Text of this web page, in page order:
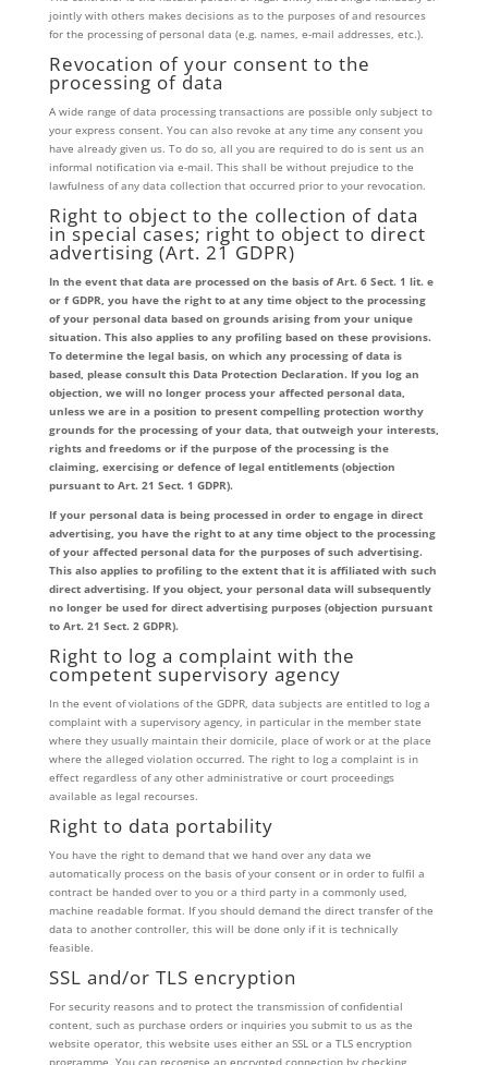
jointly with others makes decisions as to the purposes of and resources
for the processing of personal data (e.g. names, e-mail addresses, etc.).
Revocation of your consent to the
processing of data
A wide range of data processing transactions are possible only subject to
your express consent. You can also revoke at any time any consent you
have already given us. To do so, all you are required to do is sent us an
informal notification via e-mail. This shall be without prejudice to the
lawfulness of any data collection that occurred prior to your revocation.
Right to object to the collection of data
in special cases; right to object to direct
advertising (Art. 21 GDPR)
In the event that data are processed on the basis of Art. 6 Sect. 1 lit. e
or f GDPR, you have the right to at any time object to the processing
of your personal data based on grounds arising from your unique
situation. This also applies to any profiling based on these provisions.
To determine the legal basis, on which any processing of data is
based, please consult this Data Protection Declaration. If you log an
objection, we will no longer process your affected personal data,
unless we are in a position to present compelling protection worthy
grounds for the processing of your data, that outweigh your interests,
rights and freedoms or if the purpose of the processing is the
claiming, exercising or defence of legal entitlements (objection
pursuant to Art. 21 Sect. 1 GDPR).
If your personal data is being processed in order to engage in direct
advertising, you have the right to at any time object to the processing
of your affected personal data for the purposes of such advertising.
This also applies to profiling to the extent that it is affiliated with such
direct advertising. If you object, your personal data will subsequently
no longer be used for direct advertising purposes (objection pursuant
to Art. 21 Sect. 2 GDPR).
Right to log a complaint with the
competent supervisory agency
In the event of violations of the GDPR, data subjects are entitled to log a
complaint with a supervisory agency, in particular in the member state
where they usually maintain their domicile, place of work or at the place
where the alleged violation occurred. The right to log a complaint is in
effect regardless of any other administrative or court proceedings
available as legal recourses.
Right to data portability
You have the right to demand that we hand over any data we
automatically process on the basis of your consent or in order to fulfil a
contract be handed over to you or a third party in a commonly used,
machine readable format. If you should demand the direct transfer of the
data to another controller, this will be done only if it is technically
feasible.
SSL and/or TLS encryption
For security reasons and to protect the transmission of confidential
content, such as purchase orders or inquiries you submit to us as the
website operator, this website uses either an SSL or a TLS encryption
programme. You can recognise an encrypted connection by checking